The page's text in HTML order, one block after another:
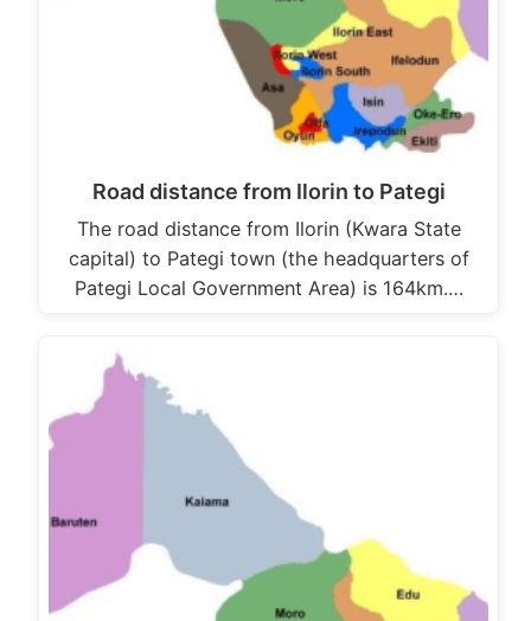
Road distance from Ilorin to Pategi
The road distance from Ilorin (Kwara State
capital) to Pategi town (the headquarters of
Pategi Local Government Area) is 164km.…